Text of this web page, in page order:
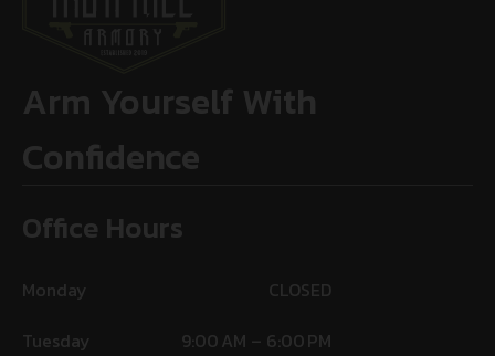
Arm Yourself With
Confidence
Office Hours
Monday
CLOSED
Tuesday
9:00 AM – 6:00 PM